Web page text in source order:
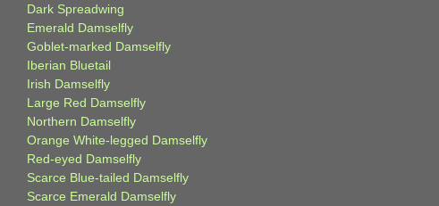
Dark Spreadwing
Emerald Damselfly
Goblet-marked Damselfly
Iberian Bluetail
Irish Damselfly
Large Red Damselfly
Northern Damselfly
Orange White-legged Damselfly
Red-eyed Damselfly
Scarce Blue-tailed Damselfly
Scarce Emerald Damselfly